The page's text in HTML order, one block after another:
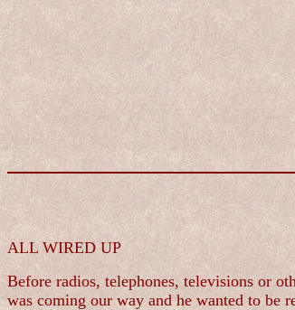
ALL WIRED UP
Before radios, telephones, televisions or
was coming our way and he wanted to be